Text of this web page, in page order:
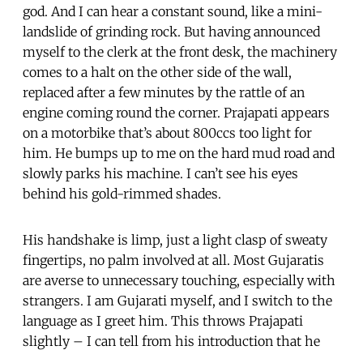
god. And I can hear a constant sound, like a mini-
landslide of grinding rock. But having announced
myself to the clerk at the front desk, the machinery
comes to a halt on the other side of the wall,
replaced after a few minutes by the rattle of an
engine coming round the corner. Prajapati appears
on a motorbike that’s about 800ccs too light for
him. He bumps up to me on the hard mud road and
slowly parks his machine. I can’t see his eyes
behind his gold-rimmed shades.
His handshake is limp, just a light clasp of sweaty
fingertips, no palm involved at all. Most Gujaratis
are averse to unnecessary touching, especially with
strangers. I am Gujarati myself, and I switch to the
language as I greet him. This throws Prajapati
slightly – I can tell from his introduction that he